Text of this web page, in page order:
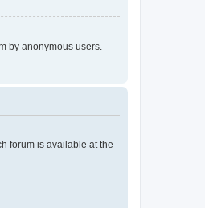
by anonymous users.
forum is available at the